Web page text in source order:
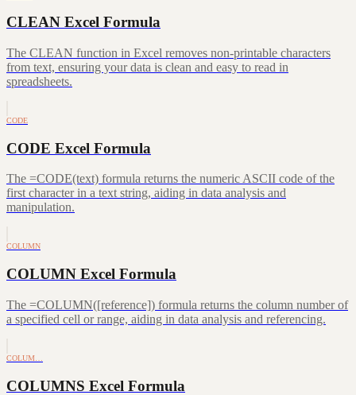
CLEAN Excel Formula
The CLEAN function in Excel removes non-printable characters
from text, ensuring your data is clean and easy to read in
spreadsheets.
CODE
CODE Excel Formula
The =CODE(text) formula returns the numeric ASCII code of the
first character in a text string, aiding in data analysis and
manipulation.
COLUMN
COLUMN Excel Formula
The =COLUMN([reference]) formula returns the column number of
a specified cell or range, aiding in data analysis and referencing.
COLUM…
COLUMNS Excel Formula